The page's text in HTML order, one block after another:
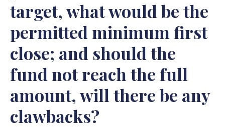
target, what would be the
permitted minimum first
close; and should the
fund not reach the full
amount, will there be any
clawbacks?